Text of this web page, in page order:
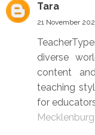
Tara
21 November
diverse
content
teaching
for